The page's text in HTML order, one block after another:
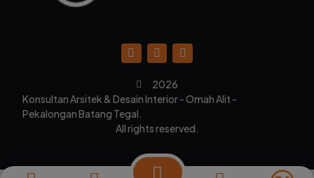
2026
Konsultan Arsitek & Desain Interior - Omah Alit -
Pekalongan Batang Tegal.
All rights reserved.